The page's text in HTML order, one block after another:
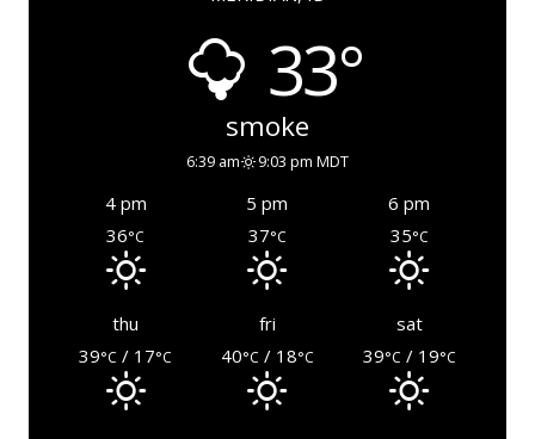
33°
smoke
6:39 am 9:03 pm MDT
4 pm 5 pm
6 pm
36°C 37°C 35°C
thu fri
sat
39°C / 17°C 40°C / 18°C 39°C / 19°C